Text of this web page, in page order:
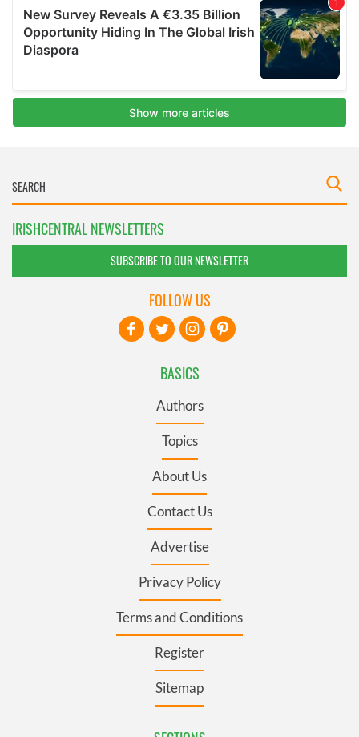
IRISHCENTRAL NEWSLETTERS
SUBSCRIBE TO OUR NEWSLETTER
BASICS
Authors
Topics
About Us
Contact Us
Advertise
Privacy Policy
Terms and Conditions
Register
Sitemap
FOLLOW US